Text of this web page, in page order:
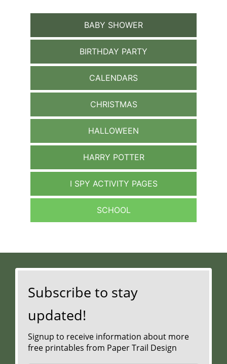
BABY SHOWER
BIRTHDAY PARTY
CALENDARS
CHRISTMAS
HALLOWEEN
HARRY POTTER
I SPY ACTIVITY PAGES
SCHOOL
Subscribe to stay
updated!
Signup to receive information about more
free printables from Paper Trail Design